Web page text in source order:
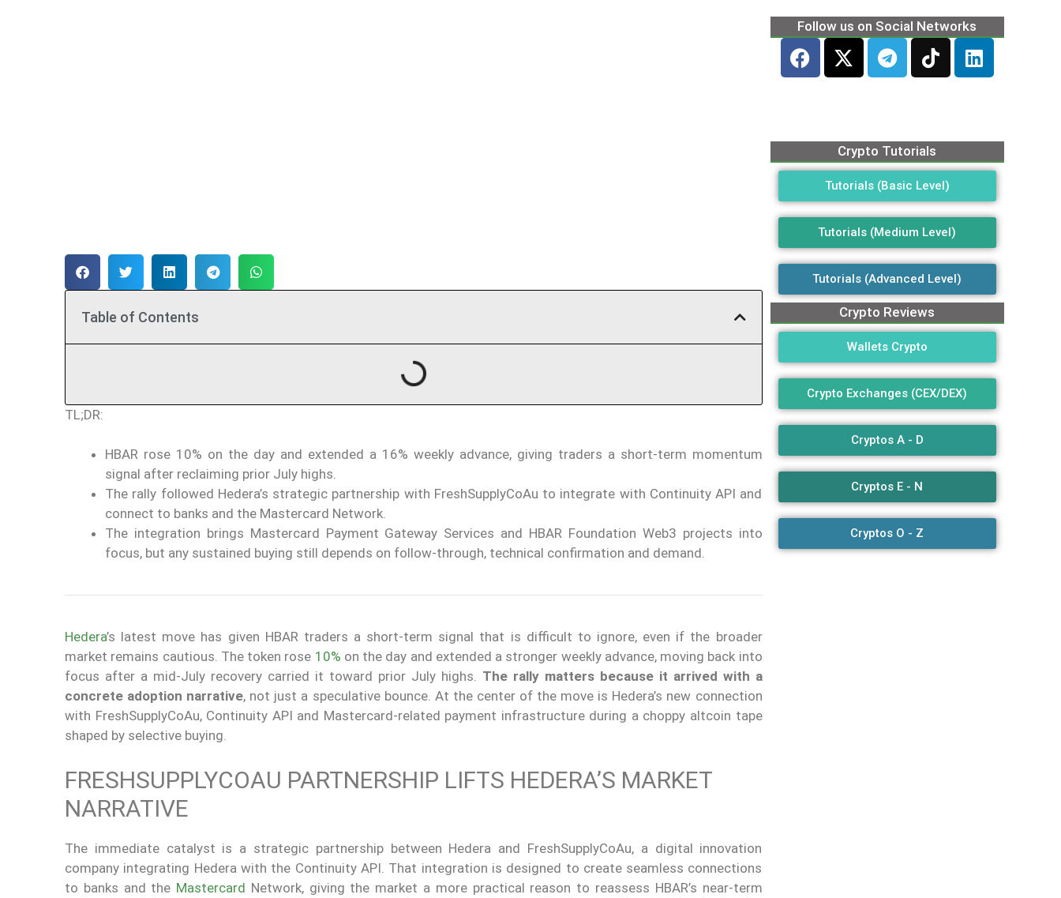
Table of Contents
TL;DR:
HBAR rose 10% on the day and extended a 16% weekly advance, giving traders a short-term momentum
signal after reclaiming prior July highs.
The rally followed Hedera’s strategic partnership with FreshSupplyCoAu to integrate with Continuity API and
connect to banks and the Mastercard Network.
The integration brings Mastercard Payment Gateway Services and HBAR Foundation Web3 projects into
focus, but any sustained buying still depends on follow-through, technical confirmation and demand.
Hedera’s latest move has given HBAR traders a short-term signal that is difficult to ignore, even if the broader
market remains cautious. The token rose 10% on the day and extended a stronger weekly advance, moving back into
focus after a mid-July recovery carried it toward prior July highs. The rally matters because it arrived with a
concrete adoption narrative, not just a speculative bounce. At the center of the move is Hedera’s new connection
with FreshSupplyCoAu, Continuity API and Mastercard-related payment infrastructure during a choppy altcoin tape
shaped by selective buying.
FRESHSUPPLYCOAU PARTNERSHIP LIFTS HEDERA’S MARKET
NARRATIVE
The immediate catalyst is a strategic partnership between Hedera and FreshSupplyCoAu, a digital innovation
company integrating Hedera with the Continuity API. That integration is designed to create seamless connections
to banks and the Mastercard Network, giving the market a more practical reason to reassess HBAR’s near-term
Follow us on Social Networks
Crypto Tutorials
Tutorials (Basic Level)
Tutorials (Medium Level)
Tutorials (Advanced Level)
Crypto Reviews
Wallets Crypto
Crypto Exchanges (CEX/DEX)
Cryptos A - D
Cryptos E - N
Cryptos O - Z